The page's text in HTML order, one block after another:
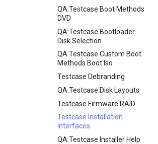
custom-refspec Examples
openQA - openqa-clone-job
Examples
Manual Install of openQA
for rockylinux
QA:Testcase Boot Methods
DVD
QA:Testcase Bootloader
Disk Selection
QA:Testcase Custom Boot
Methods Boot Iso
Testcase Debranding
QA:Testcase Disk Layouts
Testcase Firmware RAID
Testcase Installation
Interfaces
QA:Testcase Installer Help